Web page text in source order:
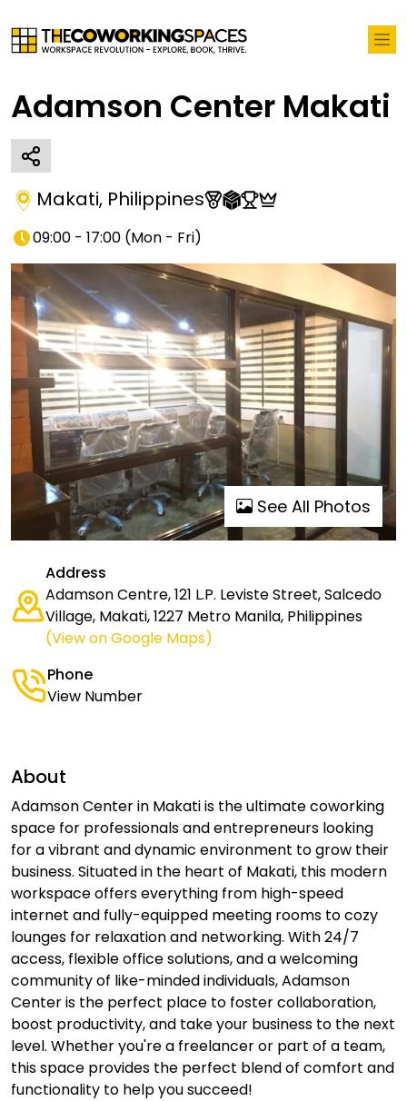
Adamson Center Makati
Makati, Philippines
09:00 - 17:00 (Mon - Fri)
See All Photos
Address
Adamson Centre, 121 L.P. Leviste Street, Salcedo
Village, Makati, 1227 Metro Manila, Philippines
(View on Google Maps)
Phone
View Number
About
Adamson Center in Makati is the ultimate coworking
space for professionals and entrepreneurs looking
for a vibrant and dynamic environment to grow their
business. Situated in the heart of Makati, this modern
workspace offers everything from high-speed
internet and fully-equipped meeting rooms to cozy
lounges for relaxation and networking. With 24/7
access, flexible office solutions, and a welcoming
community of like-minded individuals, Adamson
Center is the perfect place to foster collaboration,
boost productivity, and take your business to the next
level. Whether you're a freelancer or part of a team,
this space provides the perfect blend of comfort and
functionality to help you succeed!